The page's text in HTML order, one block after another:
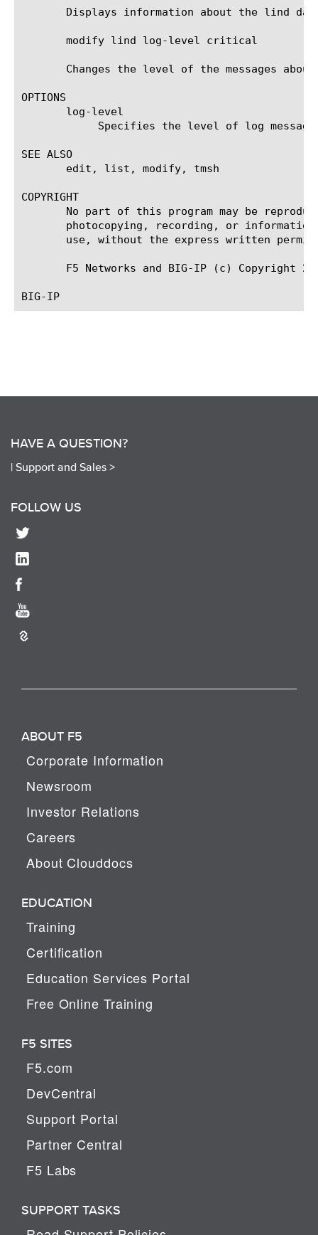
Displays information about the lind
       modify lind log-level critical
Changes the level of the messages
OPTIONS
       log-level
SEE ALSO
       edit, list, modify, tmsh
COPYRIGHT
No part of this program may be
photocopying, recording, or
use, without the express written
F5 Networks and BIG-IP (c) Copyright
HAVE A QUESTION?
| Support and Sales >
FOLLOW US
ABOUT F5
Corporate Information
Newsroom
Investor Relations
Careers
About Clouddocs
EDUCATION
Training
Certification
Education Services Portal
Free Online Training
F5 SITES
F5.com
DevCentral
Support Portal
Partner Central
F5 Labs
SUPPORT TASKS